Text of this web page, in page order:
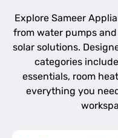
Explore Sameer
from water pumps
solar solutions.
categories
essentials, room
everything you